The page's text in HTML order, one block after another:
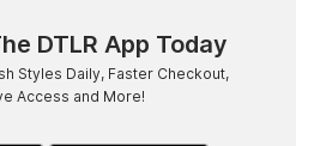
DTLR App Today
Styles Daily, Faster Checkout,
Access and More!